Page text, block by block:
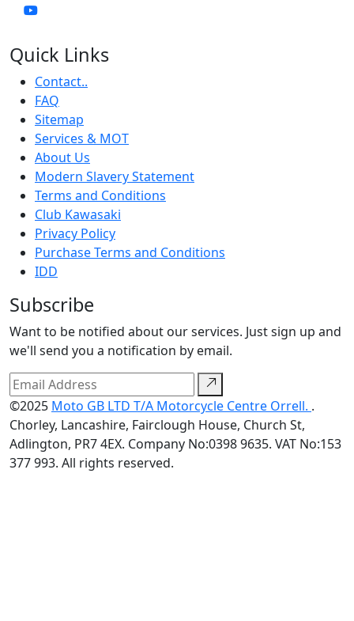
Quick Links
Contact..
FAQ
Sitemap
Services & MOT
About Us
Modern Slavery Statement
Terms and Conditions
Club Kawasaki
Privacy Policy
Purchase Terms and Conditions
IDD
Subscribe
Want to be notified about our services. Just sign up and
we'll send you a notification by email.
©2025 Moto GB LTD T/A Motorcycle Centre Orrell. .
Chorley, Lancashire, Fairclough House, Church St,
Adlington, PR7 4EX. Company No:0398 9635. VAT No:153
377 993. All rights reserved.